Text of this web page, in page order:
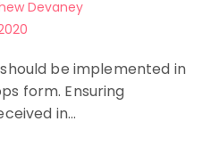
Devaney
be implemented in
form. Ensuring
in…